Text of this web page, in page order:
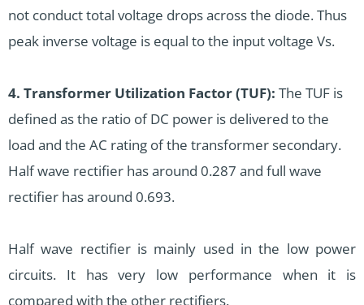
not conduct total voltage drops across the diode. Thus
peak inverse voltage is equal to the input voltage Vs.
4. Transformer Utilization Factor (TUF): The TUF is
defined as the ratio of DC power is delivered to the
load and the AC rating of the transformer secondary.
Half wave rectifier has around 0.287 and full wave
rectifier has around 0.693.
Half wave rectifier is mainly used in the low power
circuits. It has very low performance when it is
compared with the other rectifiers.